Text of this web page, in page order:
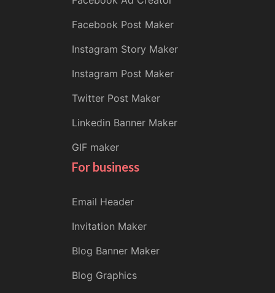
Facebook Post Maker
Instagram Story Maker
Instagram Post Maker
Twitter Post Maker
Linkedin Banner Maker
GIF maker
For business
Email Header
Invitation Maker
Blog Banner Maker
Blog Graphics